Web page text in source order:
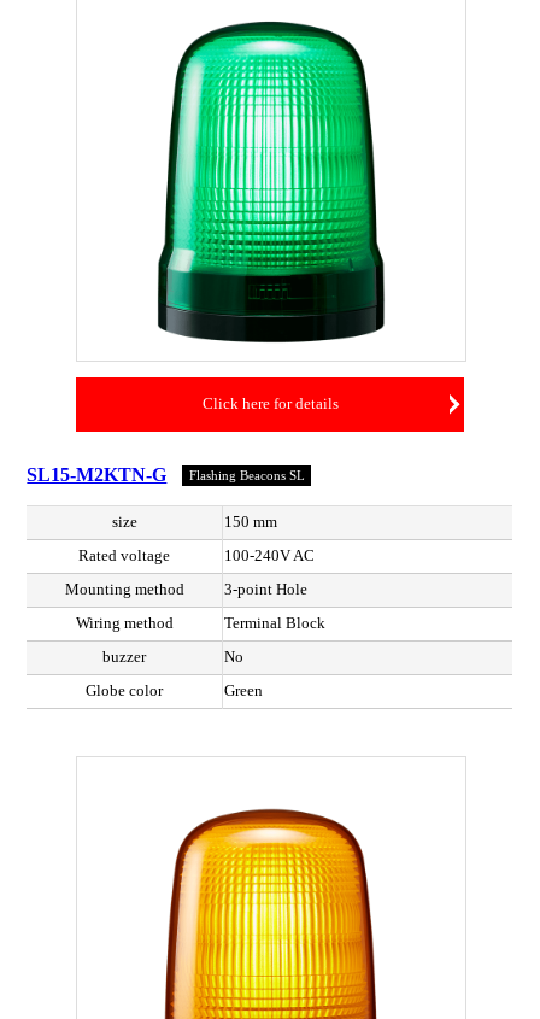
Click here for details
SL15-M2KTN-G Flashing Beacons SL
size
150 mm
Rated voltage
100-240V AC
Mounting method
3-point Hole
Wiring method
Terminal Block
buzzer
No
Globe color
Green